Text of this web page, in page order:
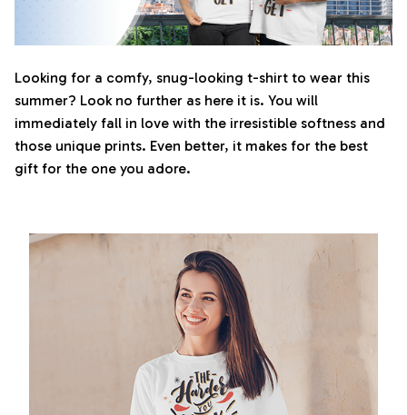
Looking for a comfy, snug-looking t-shirt to wear this
summer? Look no further as here it is. You will
immediately fall in love with the irresistible softness and
those unique prints. Even better, it makes for the best
gift for the one you adore.